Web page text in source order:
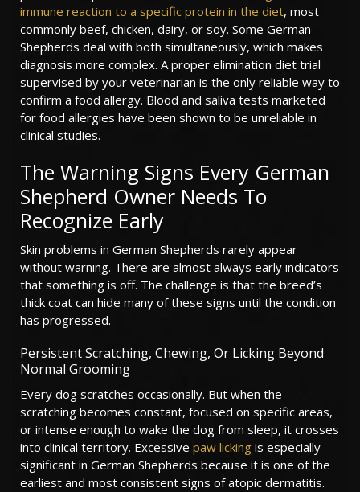
immune reaction to a specific protein in the diet, most
commonly beef, chicken, dairy, or soy. Some German
Shepherds deal with both simultaneously, which makes
diagnosis more complex. A proper elimination diet trial
supervised by your veterinarian is the only reliable way to
confirm a food allergy. Blood and saliva tests marketed
for food allergies have been shown to be unreliable in
clinical studies.
The Warning Signs Every German
Shepherd Owner Needs To
Recognize Early
Skin problems in German Shepherds rarely appear
without warning. There are almost always early indicators
that something is off. The challenge is that the breed’s
thick coat can hide many of these signs until the condition
has progressed.
Persistent Scratching, Chewing, Or Licking Beyond
Normal Grooming
Every dog scratches occasionally. But when the
scratching becomes constant, focused on specific areas,
or intense enough to wake the dog from sleep, it crosses
into clinical territory. Excessive paw licking is especially
significant in German Shepherds because it is one of the
earliest and most consistent signs of atopic dermatitis.